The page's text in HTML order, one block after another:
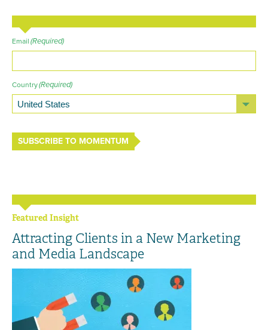
Email (Required)
Country(Required)
SUBSCRIBE TO MOMENTUM
Featured Insight
Attracting Clients in a New Marketing
and Media Landscape